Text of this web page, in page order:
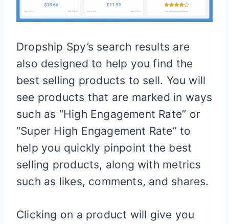
Dropship Spy’s search results are
also designed to help you find the
best selling products to sell. You will
see products that are marked in ways
such as “High Engagement Rate” or
“Super High Engagement Rate” to
help you quickly pinpoint the best
selling products, along with metrics
such as likes, comments, and shares.
Clicking on a product will give you